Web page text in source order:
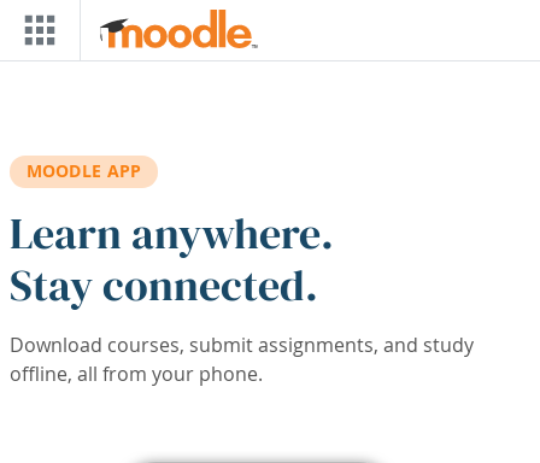
Skip to main content
MOODLE APP
Learn anywhere.
Stay connected.
Download courses, submit assignments, and study
offline, all from your phone.